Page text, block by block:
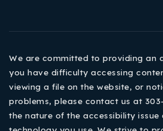
We are committed to providing an
you have difficulty accessing
viewing a file on the website, or
problems, please contact us at
the nature of the accessibility issue